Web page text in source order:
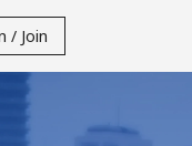
/ Join